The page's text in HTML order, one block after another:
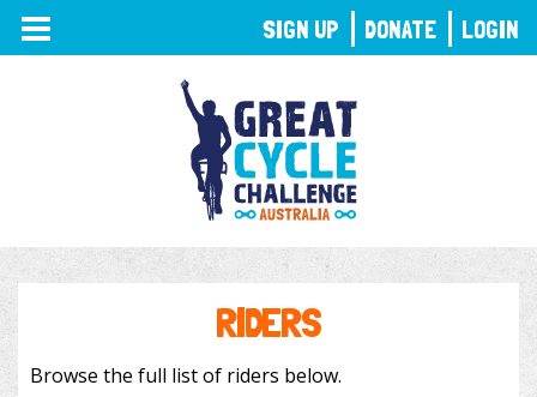
TOGGLE
NAVIGATION
RIDERS
Browse the full list of riders below.
SIGN UP DONATE LOGIN